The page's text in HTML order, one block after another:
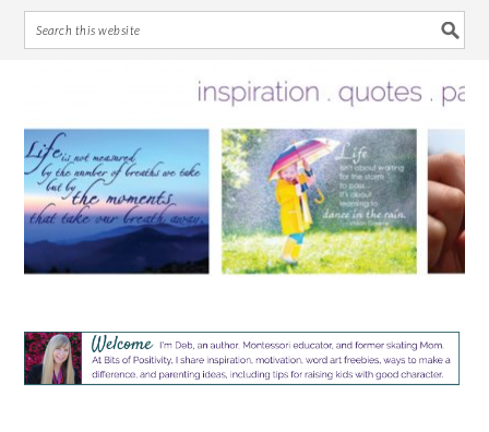
primary
navigation
main
content
primary
sidebar
footer